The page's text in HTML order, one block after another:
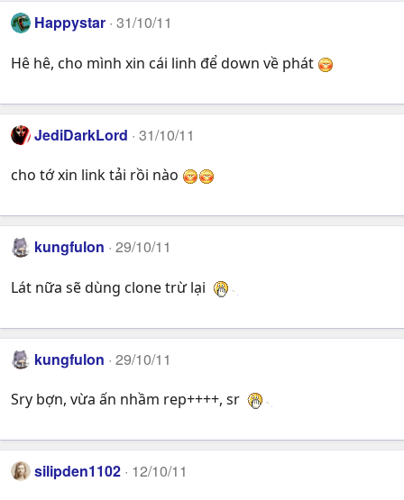
Happystar 31/10/11
Hê hê, cho mình xin cái linh để down về phát
JediDarkLord 31/10/11
cho tớ xin link tải rồi nào
kungfulon 29/10/11
Lát nữa sẽ dùng clone trừ lại
kungfulon 29/10/11
Sry bợn, vừa ấn nhầm rep++++, sr
silipden1102 12/10/11